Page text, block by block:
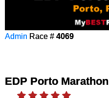
Admin Race # 4069
EDP Porto Marathon